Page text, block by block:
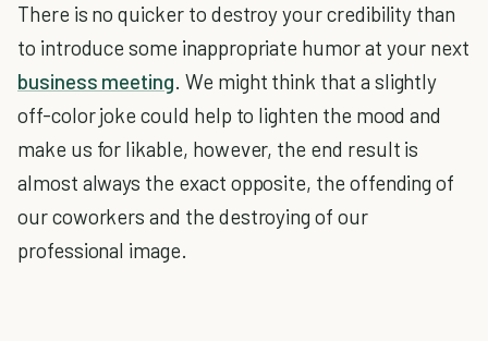
There is no quicker to destroy your credibility than
to introduce some inappropriate humor at your next
business meeting. We might think that a slightly
off-color joke could help to lighten the mood and
make us for likable, however, the end result is
almost always the exact opposite, the offending of
our coworkers and the destroying of our
professional image.